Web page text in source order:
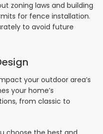
zoning laws and building
for fence installation.
to avoid future
your outdoor area’s
your home’s
from classic to